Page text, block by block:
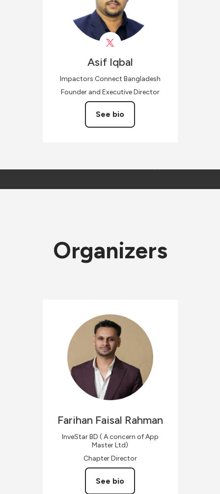
Asif Iqbal
Impactors Connect Bangladesh
Founder and Executive Director
See bio
Organizers
Farihan Faisal Rahman
InveStar BD ( A concern of App
Master Ltd)
Chapter Director
See bio